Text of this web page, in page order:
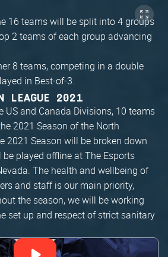
16 teams will be split into 4 groups
2 teams of each group advancing
8 teams, competing in a double
in Best-of-3.
LEAGUE 2021
US and Canada Divisions, 10 teams
2021 Season of the North
2021 Season will be broken down
played offline at The Esports
The health and wellbeing of
and staff is our main priority,
the season, we will be working
set up and respect of strict sanitary